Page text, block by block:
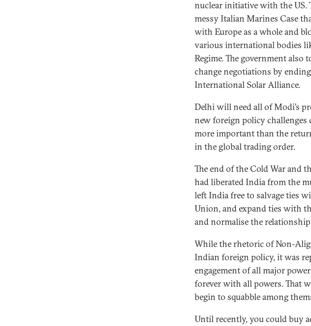
nuclear initiative with the US.
messy Italian Marines Case
with Europe as a whole and
various international bodies
Regime. The government also
change negotiations by
International Solar Alliance.
Delhi will need all of Modi’s
new foreign policy
more important than the
in the global trading order.
The end of the Cold War and
had liberated India from the
left India free to salvage ties
Union, and expand ties with
and normalise the
While the rhetoric of Non-
Indian foreign policy, it was
engagement of all major
forever with all powers. That
begin to squabble among
Until recently, you could buy